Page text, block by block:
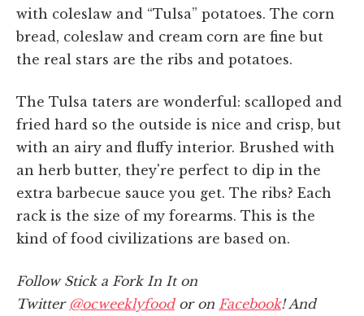
with coleslaw and “Tulsa” potatoes. The corn
bread, coleslaw and cream corn are fine but
the real stars are the ribs and potatoes.
The Tulsa taters are wonderful: scalloped and
fried hard so the outside is nice and crisp, but
with an airy and fluffy interior. Brushed with
an herb butter, they're perfect to dip in the
extra barbecue sauce you get. The ribs? Each
rack is the size of my forearms. This is the
kind of food civilizations are based on.
Follow Stick a Fork In It on
Twitter @ocweeklyfoodor on Facebook! And